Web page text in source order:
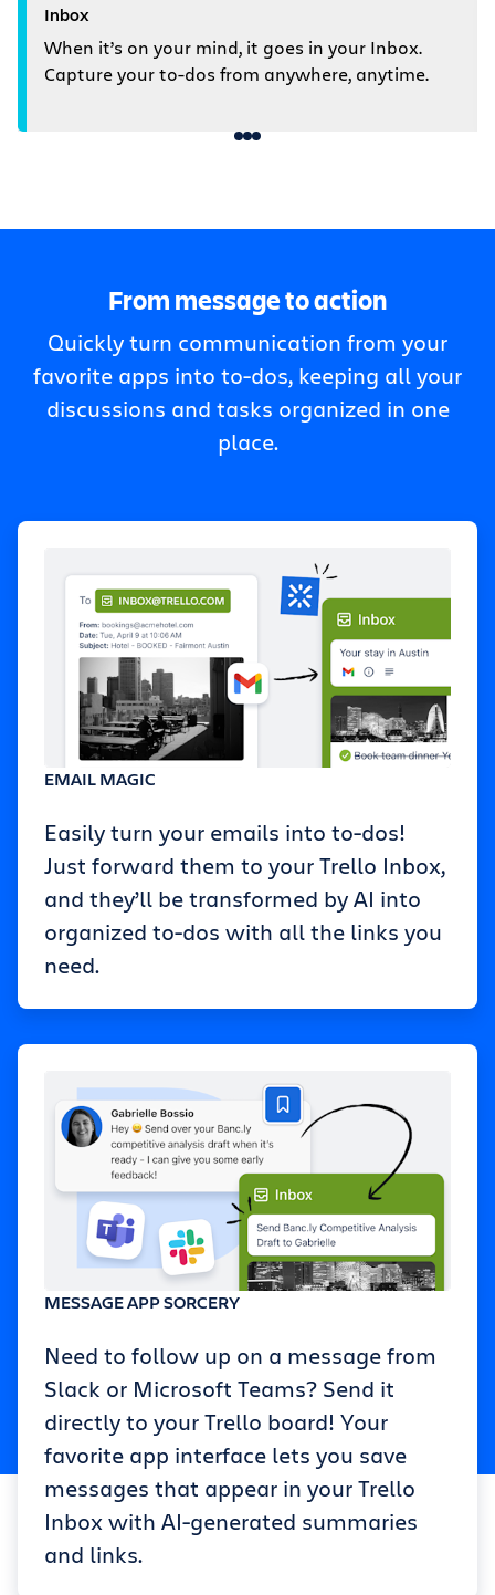
Inbox
When it’s on your mind, it goes in your Inbox.
Capture your to-dos from anywhere, anytime.
From message to action
Quickly turn communication from your
favorite apps into to-dos, keeping all your
discussions and tasks organized in one
place.
EMAIL MAGIC
Easily turn your emails into to-dos!
Just forward them to your Trello Inbox,
and they’ll be transformed by AI into
organized to-dos with all the links you
need.
MESSAGE APP SORCERY
Need to follow up on a message from
Slack or Microsoft Teams? Send it
directly to your Trello board! Your
favorite app interface lets you save
messages that appear in your Trello
Inbox with AI-generated summaries
and links.